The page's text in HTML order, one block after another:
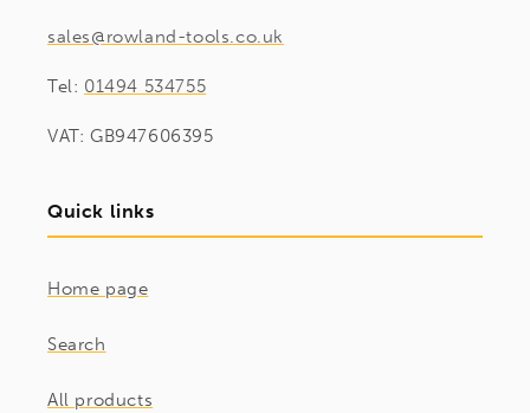
sales@rowland-tools.co.uk
Tel: 01494 534755
VAT: GB947606395
Quick links
Home page
Search
All products